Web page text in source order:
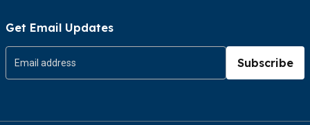
Get Email Updates
Subscribe